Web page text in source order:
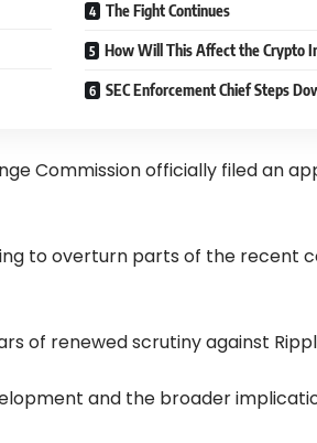
The Fight Continues
How Will This Affect the Crypto
SEC Enforcement Chief Steps
Commission officially filed an
to overturn parts of the recent
of renewed scrutiny against
and the broader